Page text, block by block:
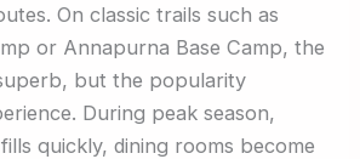
On classic trails such as
or Annapurna Base Camp, the
but the popularity
During peak season,
quickly, dining rooms become